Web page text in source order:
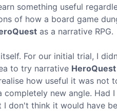
something useful
of how a board game
as a narrative RPG.
For our initial trial, I
to try narrative HeroQuest
how useful it was not
new angle. Had I
don't think it would have